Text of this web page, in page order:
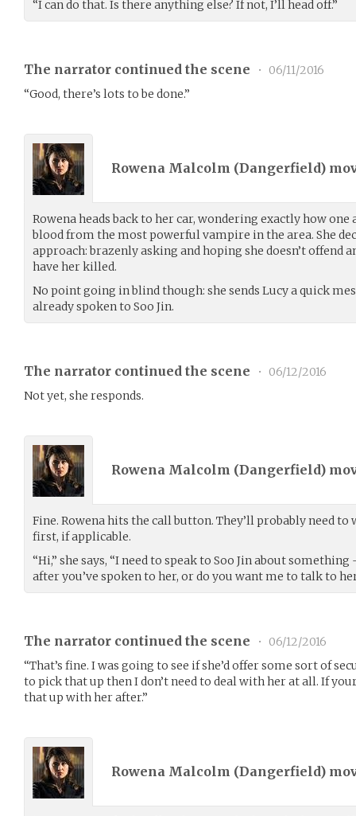
“I can do that. Is there anything else? If not, I’ll head off.”
The narrator continued the scene •
06/11/2016
“Good, there’s lots to be done.”
Rowena Malcolm (Dangerfield)
Rowena heads back to her car, wondering exactly how
blood from the most powerful vampire in the area. She
approach: brazenly asking and hoping she doesn’t offend
have her killed.
No point going in blind though: she sends Lucy a quick
already spoken to Soo Jin.
The narrator continued the scene •
06/12/2016
Not yet, she responds.
Rowena Malcolm (Dangerfield)
Fine. Rowena hits the call button. They’ll probably need
first, if applicable.
“Hi,” she says, “I need to speak to Soo Jin about
after you’ve spoken to her, or do you want me to talk to
The narrator continued the scene •
06/12/2016
“That’s fine. I was going to see if she’d offer some sort of
to pick that up then I don’t need to deal with her at all. If
that up with her after.”
Rowena Malcolm (Dangerfield)